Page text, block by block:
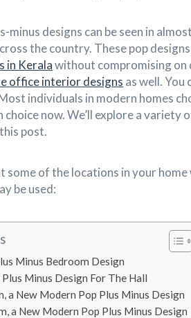
minus designs can be seen in
the country. These pop
in Keralawithout compromising on
office interior designs as well. You
individuals in modern homes
choice now. We’ll explore a variety
post.
some of the locations in your
be used:
Minus Bedroom Design
Minus Design For The Hall
a New Modern Pop Plus Minus Design
a New Modern Pop Plus Minus Design